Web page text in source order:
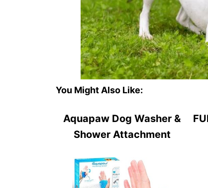
You Might Also Like:
Aquapaw Dog Washer &
Shower Attachment